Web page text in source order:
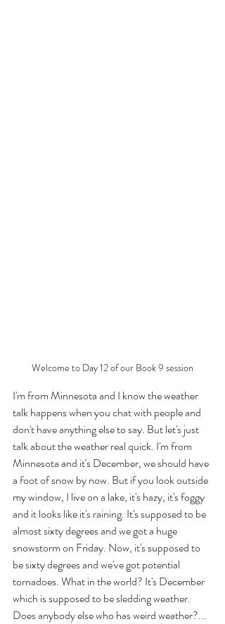
Welcome to Day 12 of our Book 9 session
I'm from Minnesota and I know the weather
talk happens when you chat with people and
don't have anything else to say. But let's just
talk about the weather real quick. I'm from
Minnesota and it's December, we should have
a foot of snow by now. But if you look outside
my window, I live on a lake, it's hazy, it's foggy
and it looks like it's raining. It's supposed to be
almost sixty degrees and we got a huge
snowstorm on Friday. Now, it's supposed to
be sixty degrees and we've got potential
tornadoes. What in the world? It's December
which is supposed to be sledding weather.
Does anybody else who has weird weather?...